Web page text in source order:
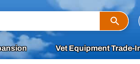
Vet Equipment Trade-